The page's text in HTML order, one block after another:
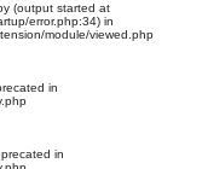
(output started at
error.php:34) in
module/viewed.php
in
in